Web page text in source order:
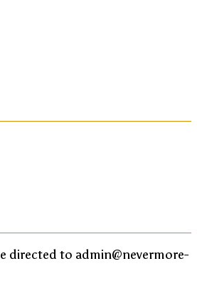
directed to admin@nevermore-